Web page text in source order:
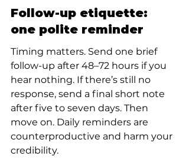
Follow-up etiquette:
one polite reminder
Timing matters. Send one brief
follow-up after 48–72 hours if you
hear nothing. If there’s still no
response, send a final short note
after five to seven days. Then
move on. Daily reminders are
counterproductive and harm your
credibility.